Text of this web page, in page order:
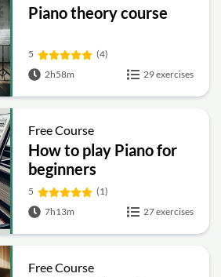
Piano theory course
5
(4)
2h58m
29 exercises
Free Course
How to play Piano for
beginners
5
(1)
7h13m
27 exercises
Free Course